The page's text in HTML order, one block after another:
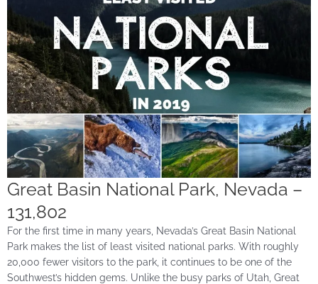
Great Basin National Park, Nevada –
131,802
For the first time in many years, Nevada’s Great Basin National
Park makes the list of least visited national parks. With roughly
20,000 fewer visitors to the park, it continues to be one of the
Southwest’s hidden gems. Unlike the busy parks of Utah, Great